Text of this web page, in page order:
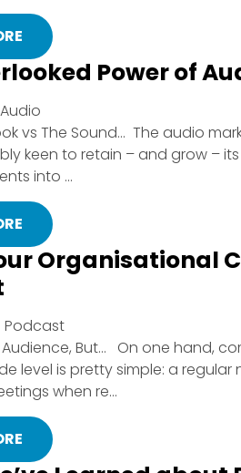
Power of
vs The Sound… The audio
keen to retain – and grow –
into ...
Organisational
Podcast
But… On one hand,
level is pretty simple: a regular
when re...